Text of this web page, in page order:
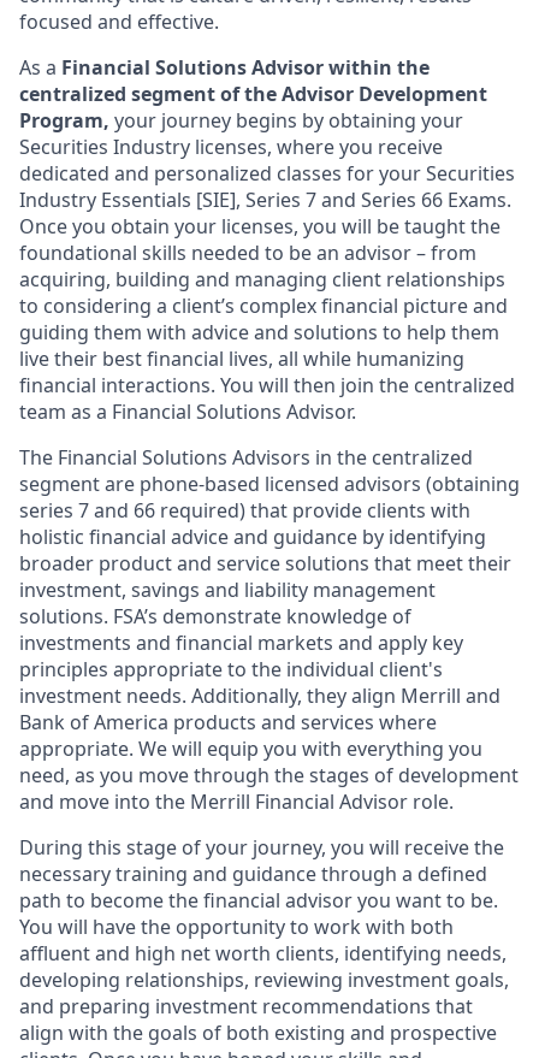
focused and effective.
As a Financial Solutions Advisor within the
centralized segment of the Advisor Development
Program, your journey begins by obtaining your
Securities Industry licenses, where you receive
dedicated and personalized classes for your Securities
Industry Essentials [SIE], Series 7 and Series 66 Exams.
Once you obtain your licenses, you will be taught the
foundational skills needed to be an advisor – from
acquiring, building and managing client relationships
to considering a client’s complex financial picture and
guiding them with advice and solutions to help them
live their best financial lives, all while humanizing
financial interactions. You will then join the centralized
team as a Financial Solutions Advisor.
The Financial Solutions Advisors in the centralized
segment are phone-based licensed advisors (obtaining
series 7 and 66 required) that provide clients with
holistic financial advice and guidance by identifying
broader product and service solutions that meet their
investment, savings and liability management
solutions. FSA’s demonstrate knowledge of
investments and financial markets and apply key
principles appropriate to the individual client's
investment needs. Additionally, they align Merrill and
Bank of America products and services where
appropriate. We will equip you with everything you
need, as you move through the stages of development
and move into the Merrill Financial Advisor role.
During this stage of your journey, you will receive the
necessary training and guidance through a defined
path to become the financial advisor you want to be.
You will have the opportunity to work with both
affluent and high net worth clients, identifying needs,
developing relationships, reviewing investment goals,
and preparing investment recommendations that
align with the goals of both existing and prospective